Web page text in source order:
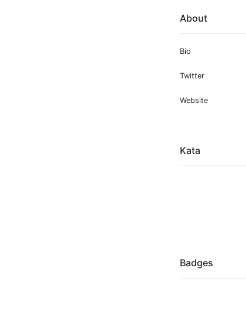
About
Bio
Twitter
Website
Kata
Badges